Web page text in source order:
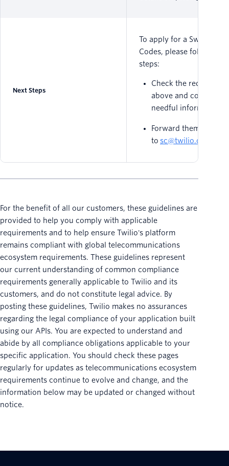
Next Steps
To apply for a Swedish
Codes, please follow
steps:
Check the
above and collect the
needful information
Forward them via
to sc@twilio.com
For the benefit of all our customers, these guidelines are
provided to help you comply with applicable
requirements and to help ensure Twilio's platform
remains compliant with global telecommunications
ecosystem requirements. These guidelines represent
our current understanding of common compliance
requirements generally applicable to Twilio and its
customers, and do not constitute legal advice. By
posting these guidelines, Twilio makes no assurances
regarding the legal compliance of your application built
using our APIs. You are expected to understand and
abide by all compliance obligations applicable to your
specific application. You should check these pages
regularly for updates as telecommunications ecosystem
requirements continue to evolve and change, and the
information below may be updated or changed without
notice.